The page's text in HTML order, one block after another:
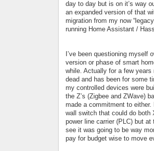
day to day but is on it’s way
an expanded version of that
migration from my now
running Home Assistant /
I’ve been questioning myself
version or phase of smart
while. Actually for a few years
dead and has been for some
my controlled devices were
the Z’s (Zigbee and ZWave)
made a commitment to
wall switch that could do both
power line carrier (PLC) but
see it was going to be way
pay for budget wise to move